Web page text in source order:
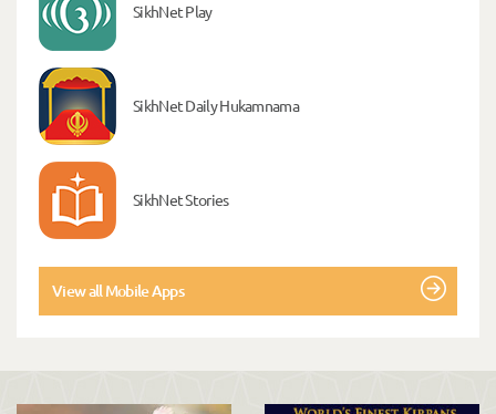
SikhNet Play
SikhNet Daily Hukamnama
SikhNet Stories
View all Mobile Apps